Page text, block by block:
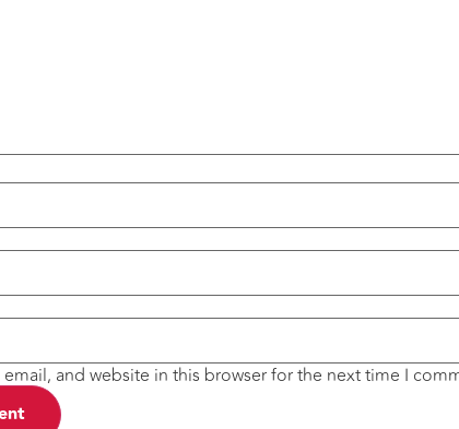
email, and website in this browser for the next time I